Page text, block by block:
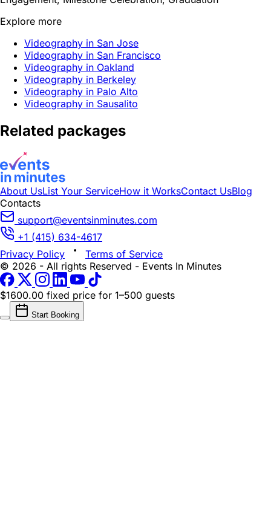
Explore more
Videography in San Jose
Videography in San Francisco
Videography in Oakland
Videography in Berkeley
Videography in Palo Alto
Videography in Sausalito
Related packages
About UsList Your ServiceHow it WorksContact UsBlog
Contacts
support@eventsinminutes.com
+1 (415) 634-4617
Privacy Policy
Terms of Service
© 2026 - All rights Reserved - Events In Minutes
$1600.00 fixed price for 1–500 guests
Start Booking